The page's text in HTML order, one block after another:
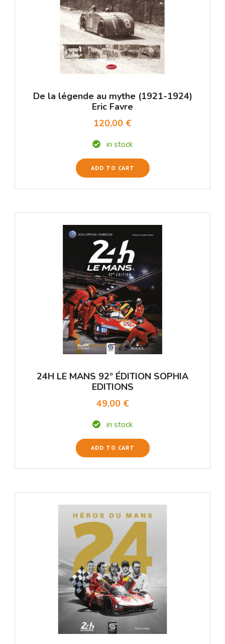
De la légende au mythe (1921-1924)
Eric Favre
120,00 €
in stock
ADD TO CART
24H LE MANS 92º ÉDITION SOPHIA
EDITIONS
49,00 €
in stock
ADD TO CART